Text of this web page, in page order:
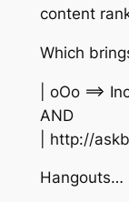
content
Which
| oOo ==>
AND
| http://
Hangouts…